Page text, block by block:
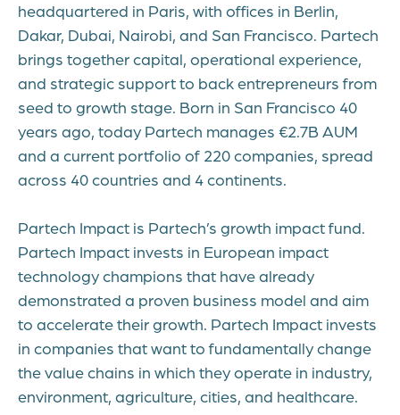
headquartered in Paris, with offices in Berlin,
Dakar, Dubai, Nairobi, and San Francisco. Partech
brings together capital, operational experience,
and strategic support to back entrepreneurs from
seed to growth stage. Born in San Francisco 40
years ago, today Partech manages €2.7B AUM
and a current portfolio of 220 companies, spread
across 40 countries and 4 continents.
Partech Impact is Partech’s growth impact fund.
Partech Impact invests in European impact
technology champions that have already
demonstrated a proven business model and aim
to accelerate their growth. Partech Impact invests
in companies that want to fundamentally change
the value chains in which they operate in industry,
environment, agriculture, cities, and healthcare.